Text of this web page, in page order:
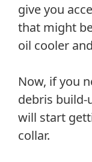
give you
that might
oil cooler
Now, if you
debris build-
will start
collar.